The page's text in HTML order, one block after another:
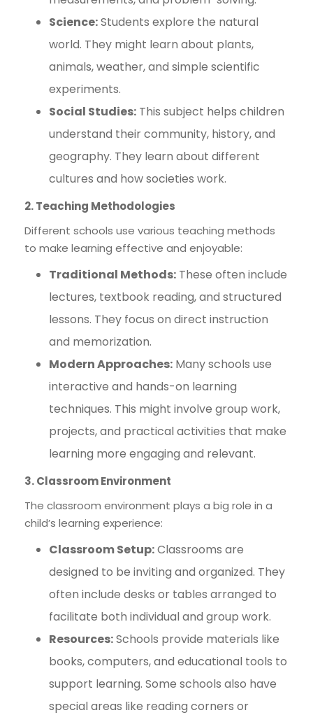
Science:Students explore the natural
world. They might learn about plants,
animals, weather, and simple scientific
experiments.
Social Studies: This subject helps children
understand their community, history, and
geography. They learn about different
cultures and how societies work.
2. Teaching Methodologies
Different schools use various teaching methods
to make learning effective and enjoyable:
Traditional Methods: These often include
lectures, textbook reading, and structured
lessons. They focus on direct instruction
and memorization.
Modern Approaches: Many schools use
interactive and hands-on learning
techniques. This might involve group work,
projects, and practical activities that make
learning more engaging and relevant.
3. Classroom Environment
The classroom environment plays a big role in a
child’s learning experience:
Classroom Setup:Classrooms are
designed to be inviting and organized. They
often include desks or tables arranged to
facilitate both individual and group work.
Resources:Schools provide materials like
books, computers, and educational tools to
support learning. Some schools also have
special areas like reading corners or